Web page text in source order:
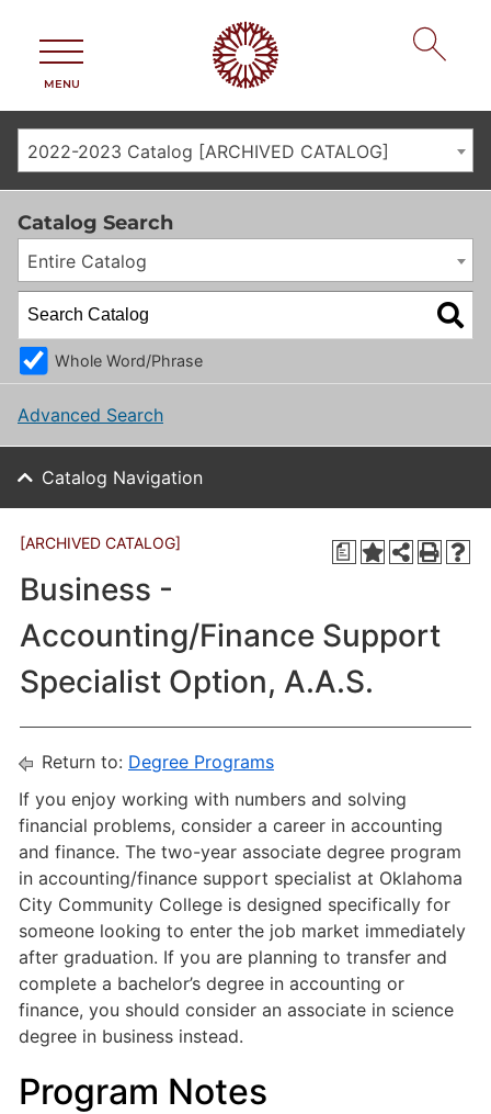
MENU
2022-2023 Catalog [ARCHIVED CATALOG]
Catalog Search
Entire Catalog
Whole Word/Phrase
Advanced Search
Catalog Navigation
a
[ARCHIVED CATALOG]
Business -
Accounting/Finance Support
Specialist Option, A.A.S.
Return to: Degree Programs
If you enjoy working with numbers and solving
financial problems, consider a career in accounting
and finance. The two-year associate degree program
in accounting/finance support specialist at Oklahoma
City Community College is designed specifically for
someone looking to enter the job market immediately
after graduation. If you are planning to transfer and
complete a bachelor’s degree in accounting or
finance, you should consider an associate in science
degree in business instead.
Program Notes